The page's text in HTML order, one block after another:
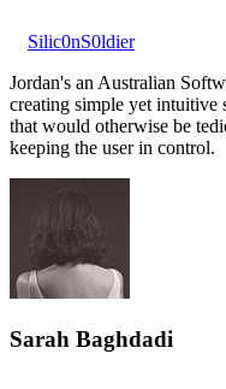
Silic0nS0ldier
Jordan's an Australian
creating simple yet intuitive
that would otherwise be
keeping the user in control.
Sarah Baghdadi